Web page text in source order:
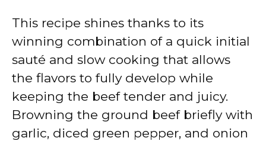
This recipe shines thanks to its
winning combination of a quick initial
sauté and slow cooking that allows
the flavors to fully develop while
keeping the beef tender and juicy.
Browning the ground beef briefly with
garlic, diced green pepper, and onion